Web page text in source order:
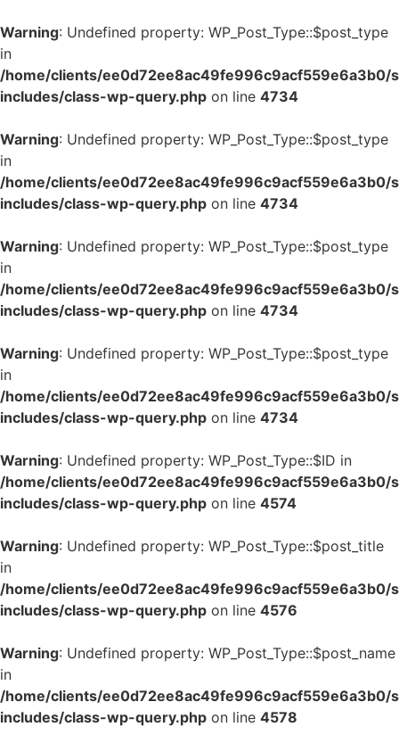
Warning: Undefined property: WP_Post_Type::$post_type
in
/home/clients/ee0d72ee8ac49fe996c9acf559e6a3b0/
includes/class-wp-query.php on line 4734
Warning: Undefined property: WP_Post_Type::$post_type
in
/home/clients/ee0d72ee8ac49fe996c9acf559e6a3b0/
includes/class-wp-query.php on line 4734
Warning: Undefined property: WP_Post_Type::$post_type
in
/home/clients/ee0d72ee8ac49fe996c9acf559e6a3b0/
includes/class-wp-query.php on line 4734
Warning: Undefined property: WP_Post_Type::$post_type
in
/home/clients/ee0d72ee8ac49fe996c9acf559e6a3b0/
includes/class-wp-query.php on line 4734
Warning: Undefined property: WP_Post_Type::$ID in
/home/clients/ee0d72ee8ac49fe996c9acf559e6a3b0/
includes/class-wp-query.php on line 4574
Warning: Undefined property: WP_Post_Type::$post_title
in
/home/clients/ee0d72ee8ac49fe996c9acf559e6a3b0/
includes/class-wp-query.php on line 4576
Warning: Undefined property: WP_Post_Type::$post_name
in
/home/clients/ee0d72ee8ac49fe996c9acf559e6a3b0/
includes/class-wp-query.php on line 4578